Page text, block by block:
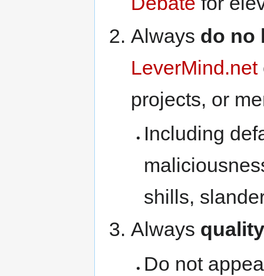
Always do no
LeverMind.net
projects, or
Including
shills,
Always
Do not